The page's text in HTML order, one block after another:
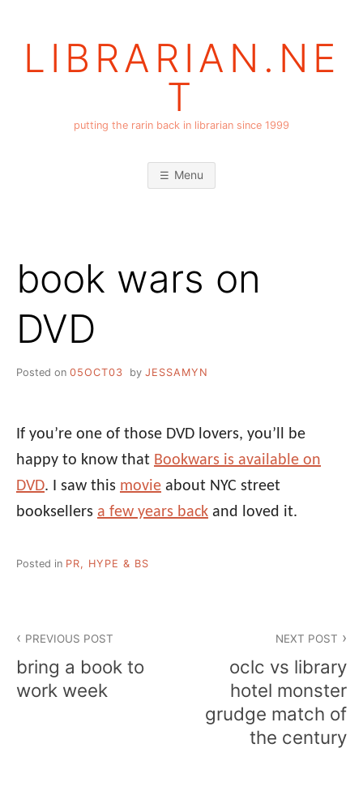
LIBRARIAN.NE
T
putting the rarin back in librarian since 1999
Menu
book wars on
DVD
Posted on 05OCT03 by JESSAMYN
If you’re one of those DVD lovers, you’ll be
happy to know that Bookwars is available on
DVD. I saw this movie about NYC street
booksellers a few years back and loved it.
Posted in PR, HYPE & BS
navigation
PREVIOUS POST
bring a book to
work week
NEXT POST
oclc vs library
hotel monster
grudge match of
the century